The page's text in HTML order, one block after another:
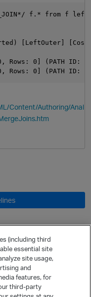
f.* from f
[LeftOuter]
Rows: 0] (PATH ID:
Content/Authoring/Anal
to get started.
(including third
essential site
site usage,
and
features, for
third-party